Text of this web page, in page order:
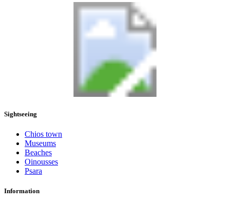
Sightseeing
Chios town
Museums
Beaches
Oinousses
Psara
Information